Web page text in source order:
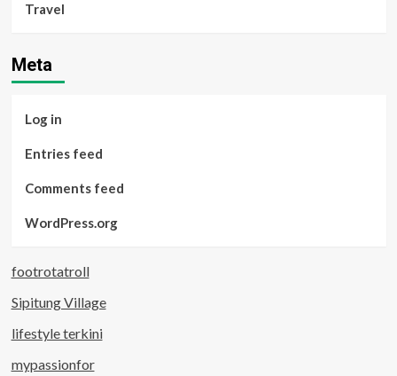
Travel
Meta
Log in
Entries feed
Comments feed
WordPress.org
footrotatroll
Sipitung Village
lifestyle terkini
mypassionfor